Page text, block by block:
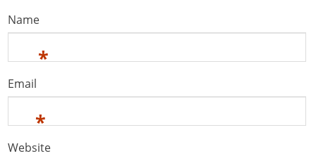
Name
*
Email
*
Website